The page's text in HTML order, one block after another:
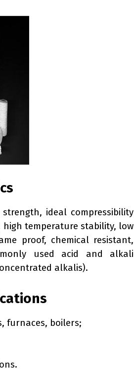
ideal compressibility
temperature stability, low
proof, chemical resistant,
used acid and alkali
alkalis).
furnaces, boilers;